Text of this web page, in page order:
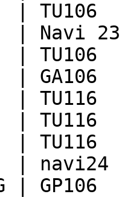
|
| Navi
|
|
|
|
|
|
|